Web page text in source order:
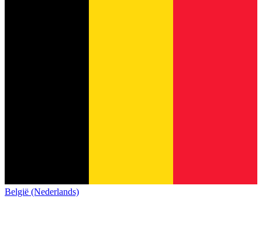
België (Nederlands)